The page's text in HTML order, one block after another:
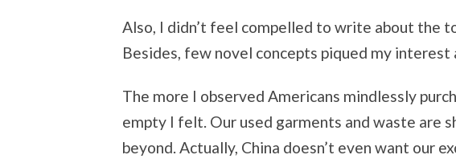
Also, I didn’t feel compelled to write about the
Besides, few novel concepts piqued my
The more I observed Americans mindlessly
empty I felt. Our used garments and waste are
beyond. Actually, China doesn’t even want our